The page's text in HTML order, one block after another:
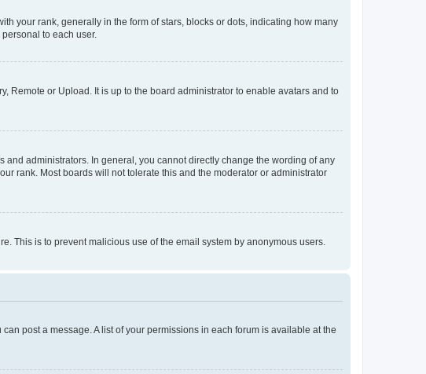
your rank, generally in the form of stars, blocks or dots, indicating how many
to each user.
Remote or Upload. It is up to the board administrator to enable avatars and to
administrators. In general, you cannot directly change the wording of any
rank. Most boards will not tolerate this and the moderator or administrator
This is to prevent malicious use of the email system by anonymous users.
post a message. A list of your permissions in each forum is available at the